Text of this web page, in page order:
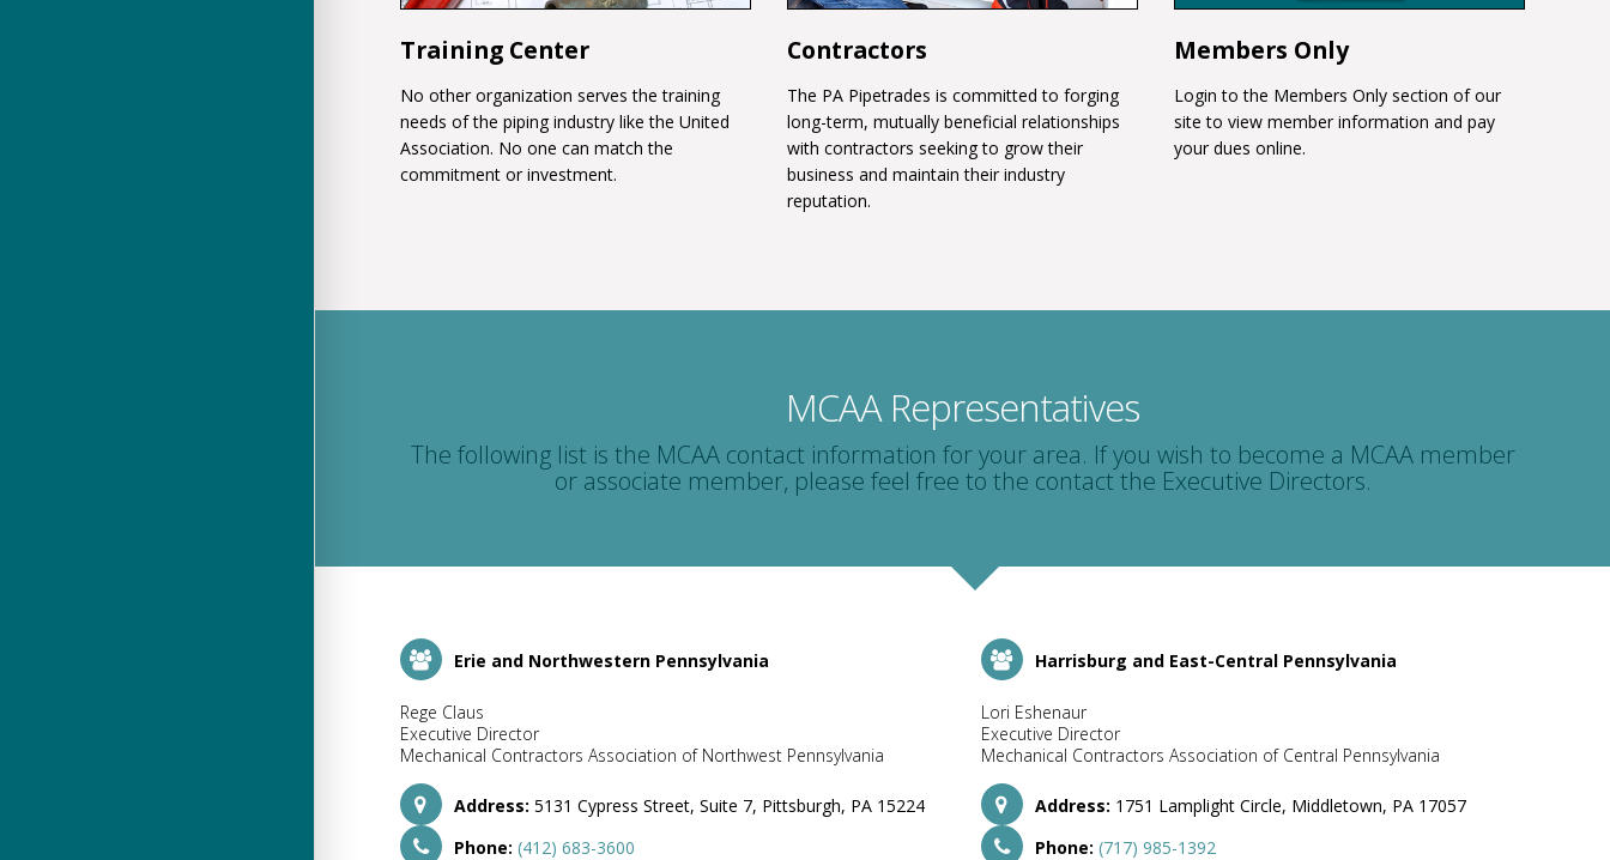
Training Center
No other organization serves the training
needs of the piping industry like the United
Association. No one can match the
commitment or investment.
Contractors
The PA Pipetrades is committed to forging
long-term, mutually beneficial relationships
with contractors seeking to grow their
business and maintain their industry
reputation.
Members Only
Login to the Members Only section of our
site to view member information and pay
your dues online.
MCAA Representatives
The following list is the MCAA contact information for your area. If you wish to become a MCAA member
or associate member, please feel free to the contact the Executive Directors.
Erie and Northwestern Pennsylvania
Rege Claus
Executive Director
Mechanical Contractors Association of Northwest Pennsylvania
Address: 5131 Cypress Street, Suite 7, Pittsburgh, PA 15224
Phone: (412) 683-3600
Harrisburg and East-Central Pennsylvania
Lori Eshenaur
Executive Director
Mechanical Contractors Association of Central Pennsylvania
Address: 1751 Lamplight Circle, Middletown, PA 17057
Phone: (717) 985-1392